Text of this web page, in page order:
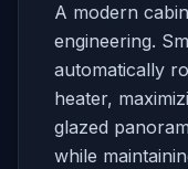
A modern
engineering.
automatically
heater,
glazed
while